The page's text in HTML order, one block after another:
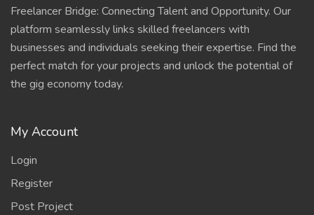
Freelancer Bridge: Connecting Talent and Opportunity. Our
platform seamlessly links skilled freelancers with
businesses and individuals seeking their expertise. Find the
perfect match for your projects and unlock the potential of
the gig economy today.
My Account
Login
Register
Post Project